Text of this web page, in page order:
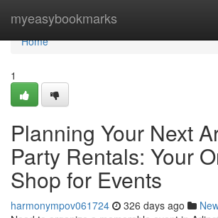
myeasybookmarks
Home
Home
1
Planning Your Next
Party Rentals: Your
Shop for Events
harmonympov061724 326 days ago